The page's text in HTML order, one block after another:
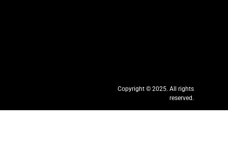
Copyright © 2025. All rights
reserved.